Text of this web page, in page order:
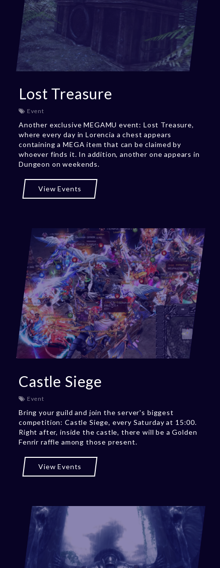
Lost Treasure
Event
Another exclusive MEGAMU event: Lost Treasure,
where every day in Lorencia a chest appears
containing a MEGA item that can be claimed by
whoever finds it. In addition, another one appears in
Dungeon on weekends.
View Events
Castle Siege
Event
Bring your guild and join the server's biggest
competition: Castle Siege, every Saturday at 15:00.
Right after, inside the castle, there will be a Golden
Fenrir raffle among those present.
View Events